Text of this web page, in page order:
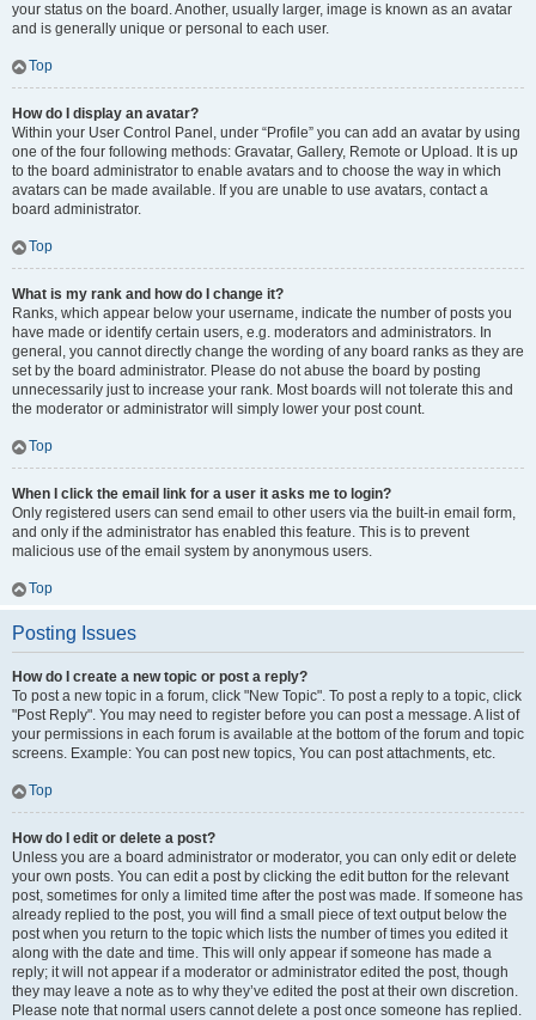
your status on the board. Another, usually larger, image is known as an avatar
and is generally unique or personal to each user.
Top
How do I display an avatar?
Within your User Control Panel, under “Profile” you can add an avatar by using
one of the four following methods: Gravatar, Gallery, Remote or Upload. It is up
to the board administrator to enable avatars and to choose the way in which
avatars can be made available. If you are unable to use avatars, contact a
board administrator.
Top
What is my rank and how do I change it?
Ranks, which appear below your username, indicate the number of posts you
have made or identify certain users, e.g. moderators and administrators. In
general, you cannot directly change the wording of any board ranks as they are
set by the board administrator. Please do not abuse the board by posting
unnecessarily just to increase your rank. Most boards will not tolerate this and
the moderator or administrator will simply lower your post count.
Top
When I click the email link for a user it asks me to login?
Only registered users can send email to other users via the built-in email form,
and only if the administrator has enabled this feature. This is to prevent
malicious use of the email system by anonymous users.
Top
Posting Issues
How do I create a new topic or post a reply?
To post a new topic in a forum, click "New Topic". To post a reply to a topic, click
"Post Reply". You may need to register before you can post a message. A list of
your permissions in each forum is available at the bottom of the forum and topic
screens. Example: You can post new topics, You can post attachments, etc.
Top
How do I edit or delete a post?
Unless you are a board administrator or moderator, you can only edit or delete
your own posts. You can edit a post by clicking the edit button for the relevant
post, sometimes for only a limited time after the post was made. If someone has
already replied to the post, you will find a small piece of text output below the
post when you return to the topic which lists the number of times you edited it
along with the date and time. This will only appear if someone has made a
reply; it will not appear if a moderator or administrator edited the post, though
they may leave a note as to why they’ve edited the post at their own discretion.
Please note that normal users cannot delete a post once someone has replied.